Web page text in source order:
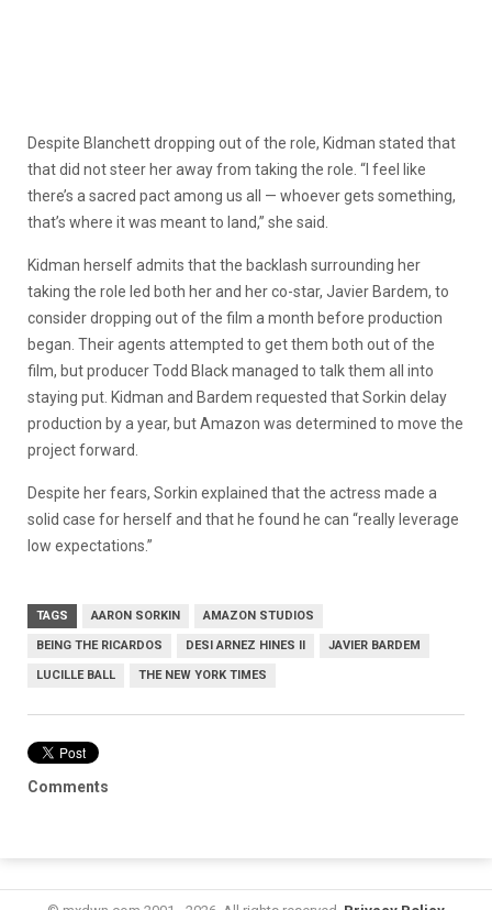
Despite Blanchett dropping out of the role, Kidman stated that
that did not steer her away from taking the role. “I feel like
there’s a sacred pact among us all — whoever gets something,
that’s where it was meant to land,” she said.
Kidman herself admits that the backlash surrounding her
taking the role led both her and her co-star, Javier Bardem, to
consider dropping out of the film a month before production
began. Their agents attempted to get them both out of the
film, but producer Todd Black managed to talk them all into
staying put. Kidman and Bardem requested that Sorkin delay
production by a year, but Amazon was determined to move the
project forward.
Despite her fears, Sorkin explained that the actress made a
solid case for herself and that he found he can “really leverage
low expectations.”
TAGS AARON SORKIN AMAZON STUDIOS
BEING THE RICARDOS DESI ARNEZ HINES II JAVIER BARDEM
LUCILLE BALL THE NEW YORK TIMES
Comments